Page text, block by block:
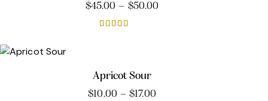
$45.00 – $50.00
Apricot Sour
$10.00 – $17.00